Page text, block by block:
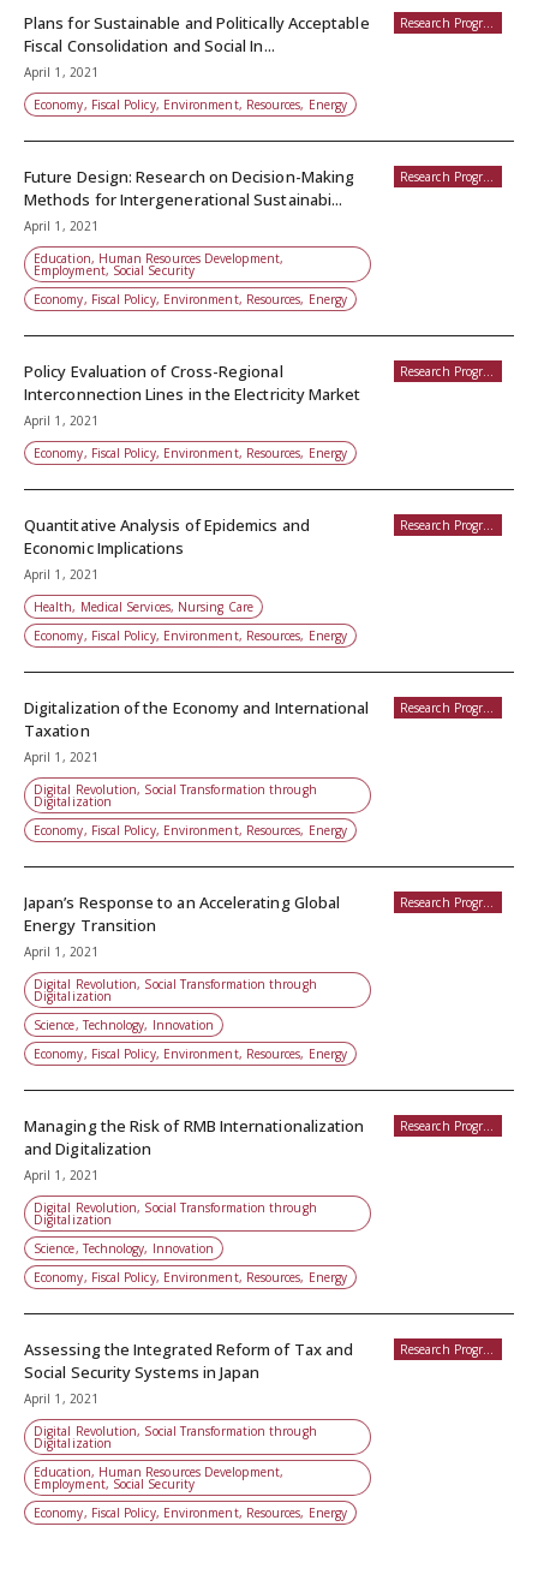
Research Programs
Plans for Sustainable and Politically Acceptable
Fiscal Consolidation and Social In...
April 1, 2021
Economy, Fiscal Policy, Environment, Resources, Energy
Research Programs
Future Design: Research on Decision-Making
Methods for Intergenerational Sustainabi...
April 1, 2021
Education, Human Resources Development,
Employment, Social Security
Economy, Fiscal Policy, Environment, Resources, Energy
Research Programs
Policy Evaluation of Cross-Regional
Interconnection Lines in the Electricity Market
April 1, 2021
Economy, Fiscal Policy, Environment, Resources, Energy
Research Programs
Quantitative Analysis of Epidemics and
Economic Implications
April 1, 2021
Health, Medical Services, Nursing Care
Economy, Fiscal Policy, Environment, Resources, Energy
Research Programs
Digitalization of the Economy and International
Taxation
April 1, 2021
Digital Revolution, Social Transformation through
Digitalization
Economy, Fiscal Policy, Environment, Resources, Energy
Research Programs
Japan’s Response to an Accelerating Global
Energy Transition
April 1, 2021
Digital Revolution, Social Transformation through
Digitalization
Science, Technology, Innovation
Economy, Fiscal Policy, Environment, Resources, Energy
Research Programs
Managing the Risk of RMB Internationalization
and Digitalization
April 1, 2021
Digital Revolution, Social Transformation through
Digitalization
Science, Technology, Innovation
Economy, Fiscal Policy, Environment, Resources, Energy
Research Programs
Assessing the Integrated Reform of Tax and
Social Security Systems in Japan
April 1, 2021
Digital Revolution, Social Transformation through
Digitalization
Education, Human Resources Development,
Employment, Social Security
Economy, Fiscal Policy, Environment, Resources, Energy